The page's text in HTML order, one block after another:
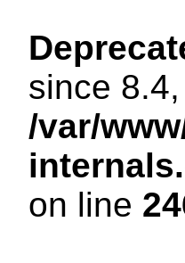
since
/var/
on line